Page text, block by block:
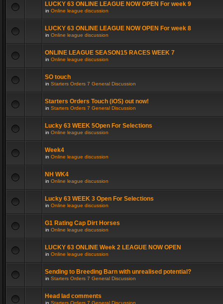
LUCKY 63 ONLINE LEAGUE NOW OPEN For week 9
in Online league discussion
LUCKY 63 ONLINE LEAGUE NOW OPEN For week 8
in Online league discussion
ONLINE LEAGUE SEASON15 RACES WEEK 7
in Online league discussion
SO touch
in Starters Orders 7 General Discussion
Starters Orders Touch (iOS) out now!
in Starters Orders 7 General Discussion
Lucky 63 WEEK 5Open For Selections
in Online league discussion
Week4
in Online league discussion
NH WK4
in Online league discussion
Lucky 63 WEEK 3 Open For Selections
in Online league discussion
G1 Rating Cap Dirt Horses
in Online league discussion
LUCKY 63 ONLINE Week 2 LEAGUE NOW OPEN
in Online league discussion
Sending to Breeding Barn with unrealised potential?
in Starters Orders 7 General Discussion
Head lad comments
in Starters Orders 7 General Discussion